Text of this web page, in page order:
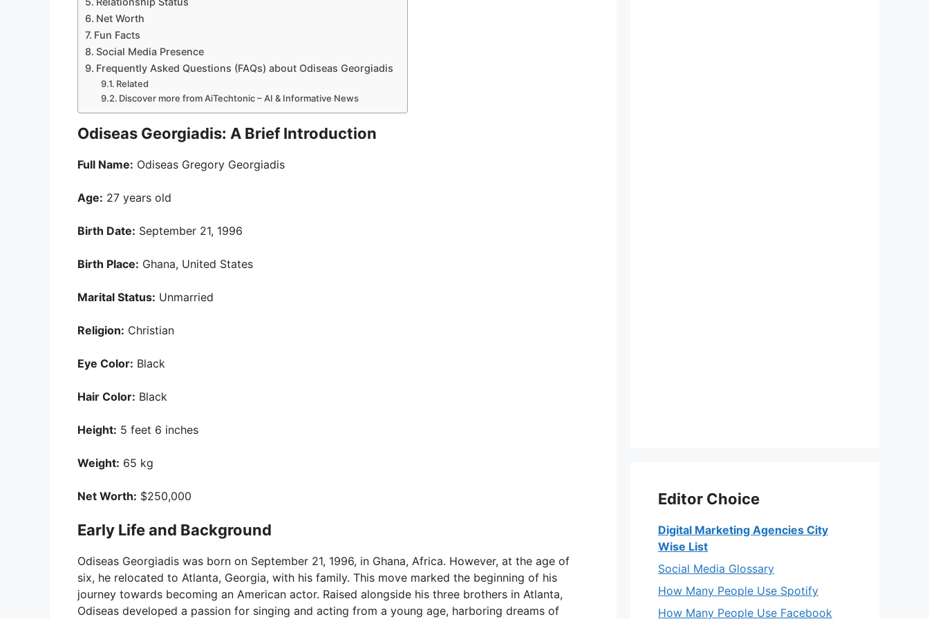
Net Worth
Fun Facts
Social Media Presence
Frequently Asked Questions (FAQs) about Odiseas Georgiadis
Related
Discover more from AiTechtonic – AI & Informative News
Odiseas Georgiadis: A Brief Introduction
Full Name: Odiseas Gregory Georgiadis
Age: 27 years old
Birth Date: September 21, 1996
Birth Place: Ghana, United States
Marital Status: Unmarried
Religion: Christian
Eye Color: Black
Hair Color: Black
Height: 5 feet 6 inches
Weight: 65 kg
Net Worth: $250,000
Early Life and Background
Odiseas Georgiadis was born on September 21, 1996, in Ghana, Africa. However, at the age of
six, he relocated to Atlanta, Georgia, with his family. This move marked the beginning of his
journey towards becoming an American actor. Raised alongside his three brothers in Atlanta,
Odiseas developed a passion for singing and acting from a young age, harboring dreams of
Editor Choice
Digital Marketing Agencies City
Wise List
Social Media Glossary
How Many People Use Spotify
How Many People Use Facebook